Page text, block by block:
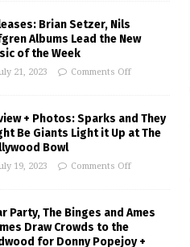
Brian Setzer, Nils
Albums Lead the New
of the Week
21, 2023 Comments Off
+ Photos: Sparks and They
Be Giants Light it Up at The
Bowl
19, 2023 Comments Off
Party, The Binges and Ames
Draw Crowds to the
for Donny Popejoy +